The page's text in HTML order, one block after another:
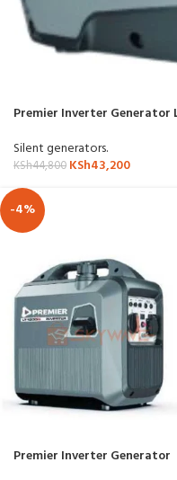
Premier Inverter Generator
Silent generators.
KSh44,800 KSh43,200
-4%
Premier Inverter Generator